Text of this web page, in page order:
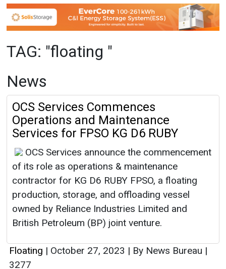
TAG: "floating "
News
OCS Services Commences
Operations and Maintenance
Services for FPSO KG D6 RUBY
OCS Services announce the commencement
of its role as operations & maintenance
contractor for KG D6 RUBY FPSO, a floating
production, storage, and offloading vessel
owned by Reliance Industries Limited and
British Petroleum (BP) joint venture.
Floating | October 27, 2023 | By News Bureau |
3277